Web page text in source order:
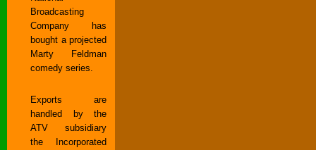
Broadcasting
Company has
bought a projected
Marty Feldman
comedy series.
Exports are
handled by the
ATV subsidiary
the Incorporated